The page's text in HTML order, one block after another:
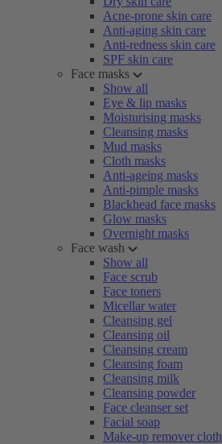
Acne-prone skin care
Anti-aging skin care
Anti-redness skin care
SPF skin care
Face masks
Show all
Eye & lip masks
Moisturising masks
Cleansing masks
Mud masks
Cloth masks
Anti-ageing masks
Anti-pimple masks
Blackhead face masks
Glow masks
Overnight masks
Face wash
Show all
Face scrub
Face toners
Micellar water
Cleansing gel
Cleansing oil
Cleansing cream
Cleansing foam
Cleansing milk
Cleansing powder
Face cleanser set
Facial soap
Make-up remover cloth